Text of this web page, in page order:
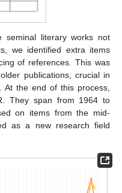
seminal literary works not
we identified extra items
of references. This was
publications, crucial in
At the end of this process,
They span from 1964 to
on items from the mid-
as a new research field